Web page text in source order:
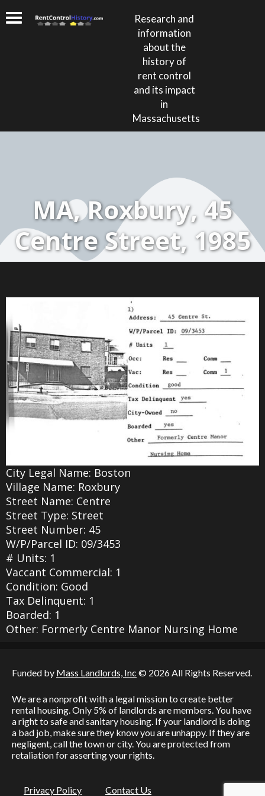
Research and
information
about the
history of
rent control
and its impact
in
Massachusetts
MA, Roxbury, 45
Centre Street, 1985
City Legal Name: Boston
Village Name: Roxbury
Street Name: Centre
Street Type: Street
Street Number: 45
W/P/Parcel ID: 09/3453
# Units: 1
Vaccant Commercial: 1
Condition: Good
Tax Delinquent: 1
Boarded: 1
Other: Formerly Centre Manor Nursing Home
Funded by Mass Landlords, Inc © 2026 All Rights Reserved.
We are a nonprofit with a legal mission to create better
rental housing. Only 5% of landlords are members. You have
a right to safe and sanitary housing. If your landlord is doing
a bad job, make sure they know you are unhappy. If they are
negligent, call the town or city. You are protected from
retaliation for asserting your rights.
Privacy Policy Contact Us